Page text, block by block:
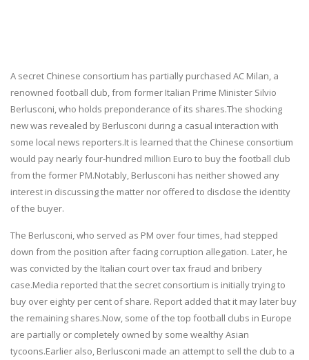
A secret Chinese consortium has partially purchased AC Milan, a
renowned football club, from former Italian Prime Minister Silvio
Berlusconi, who holds preponderance of its shares.The shocking
new was revealed by Berlusconi during a casual interaction with
some local news reporters.It is learned that the Chinese consortium
would pay nearly four-hundred million Euro to buy the football club
from the former PM.Notably, Berlusconi has neither showed any
interest in discussing the matter nor offered to disclose the identity
of the buyer.
The Berlusconi, who served as PM over four times, had stepped
down from the position after facing corruption allegation. Later, he
was convicted by the Italian court over tax fraud and bribery
case.Media reported that the secret consortium is initially trying to
buy over eighty per cent of share. Report added that it may later buy
the remaining shares.Now, some of the top football clubs in Europe
are partially or completely owned by some wealthy Asian
tycoons.Earlier also, Berlusconi made an attempt to sell the club to a